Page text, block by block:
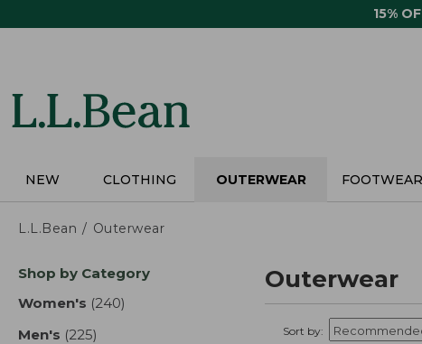
15%
NEW CLOTHING OUTERWEAR FOOTWEAR
L.L.Bean Outerwear
Skip
product
Shop by Category
Women's (240)
Men's (225)
Outerwear
Sort by: